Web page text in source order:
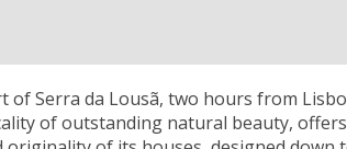
of Serra da Lousã, two hours from
of outstanding natural beauty,